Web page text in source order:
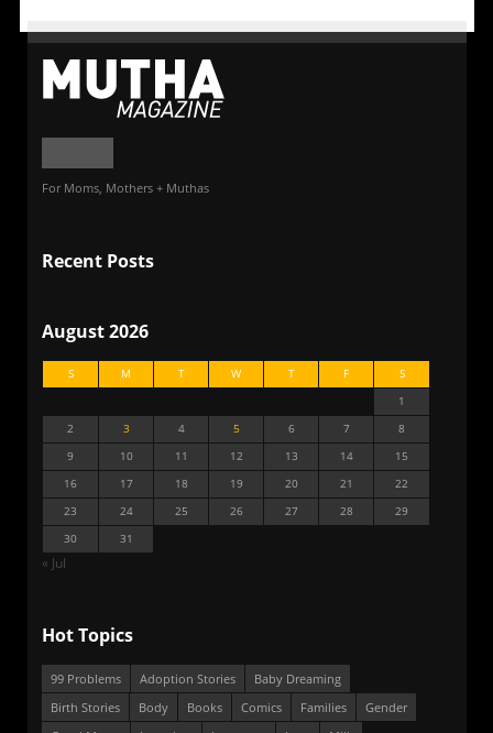
For Moms, Mothers + Muthas
Recent Posts
August 2026
S M T W T F
S
1
2
3 4 5 6 7
8
9
10 11 12 13 14
15
16
17 18 19 20 21
22
23
24 25 26 27 28
29
30
31
« Jul
Hot Topics
99 Problems Adoption Stories
Baby Dreaming
Birth Stories
Body Books Comics Families
Gender